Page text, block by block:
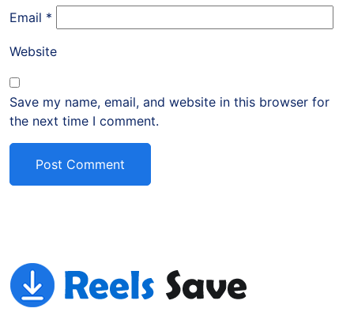
Email *
Website
Save my name, email, and website in this browser for
the next time I comment.